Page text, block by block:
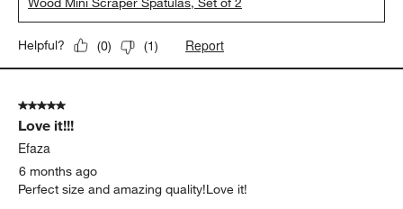
Helpful? (0) (1) Report
5 out of 5 stars.
Love it!!!
Efaza
6 months ago
Perfect size and amazing quality!Love it!